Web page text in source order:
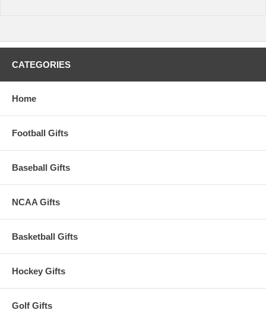
CATEGORIES
Home
Football Gifts
Baseball Gifts
NCAA Gifts
Basketball Gifts
Hockey Gifts
Golf Gifts